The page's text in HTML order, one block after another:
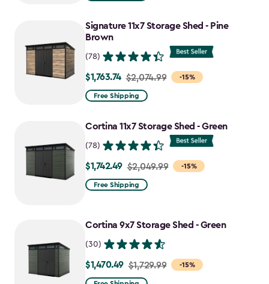
to
$1,555.49
Signature 11x7 Storage Shed - Pine
Brown
(78)
-15%
Price
from
to
$1,763.74 $2,074.99
Free Shipping
Cortina 11x7 Storage Shed - Green
(78)
-15%
Price
from
$1,742.49
$1,742.49 $2,049.99
Free Shipping
Cortina 9x7 Storage Shed - Green
(30)
-15%
Price
from
$1,470.49 $1,729.99